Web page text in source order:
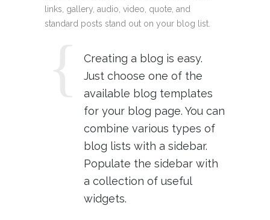
links, gallery, audio, video, quote, and
standard posts stand out on your blog list.
Creating a blog is easy.
Just choose one of the
available blog templates
for your blog page. You can
combine various types of
blog lists with a sidebar.
Populate the sidebar with
a collection of useful
widgets.